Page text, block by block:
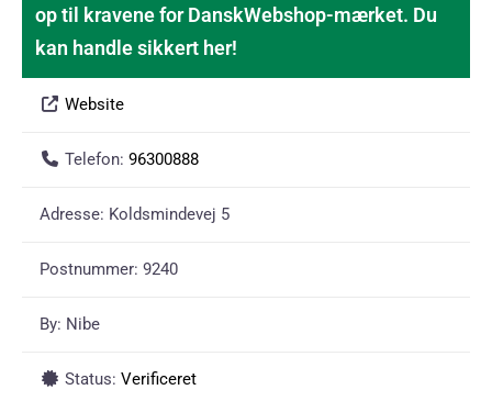
op til kravene for DanskWebshop-mærket. Du
kan handle sikkert her!
Website
Telefon: 96300888
Adresse: Koldsmindevej 5
Postnummer: 9240
By: Nibe
Status: Verificeret